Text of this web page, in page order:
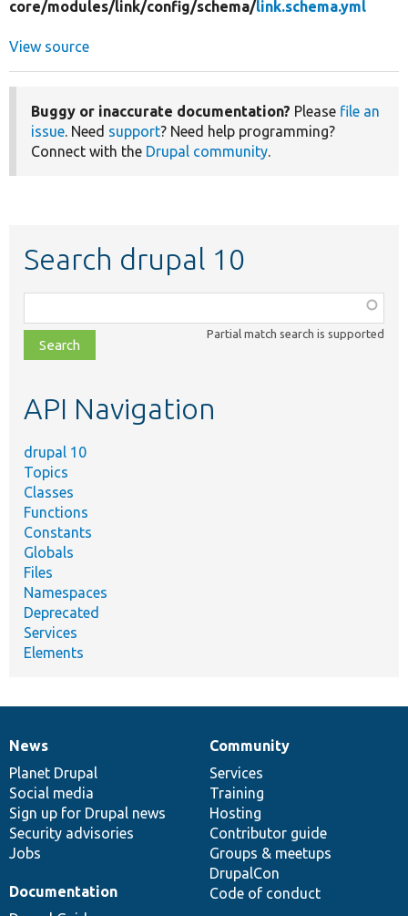
core/modules/link/config/schema/link.schema.yml
View source
Buggy or inaccurate documentation? Please file an
issue. Need support? Need help programming?
Connect with the Drupal community.
Search drupal 10
class,
file,
topic,
Partial match search is supported
API Navigation
drupal 10
Topics
Classes
Functions
Constants
Globals
Files
Namespaces
Deprecated
Services
Elements
News
items
News
Planet Drupal
Social media
Sign up for Drupal news
Security advisories
Jobs
Our
community
Community
Services
Training
Hosting
Contributor guide
Groups & meetups
DrupalCon
Code of conduct
Documentation
Documentation
Drupal
code
base
Governance
of
community